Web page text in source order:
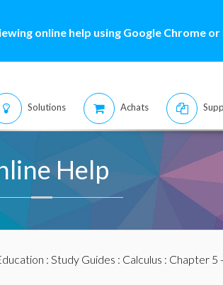
online help using Google Chrome
Solutions Achats
Help
: Study Guides : Calculus : Chapter 5